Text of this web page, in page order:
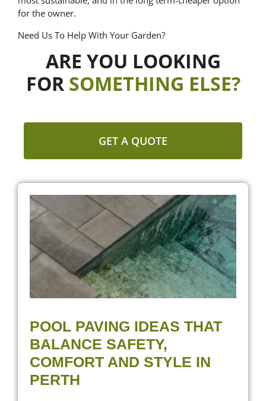
for the owner.
Need Us To Help With Your Garden?
ARE YOU LOOKING
FOR SOMETHING ELSE?
GET A QUOTE
POOL PAVING IDEAS THAT
BALANCE SAFETY,
COMFORT AND STYLE IN
PERTH